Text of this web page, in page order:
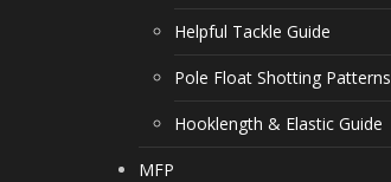
Helpful Tackle Guide
Pole Float Shotting Patterns
Hooklength & Elastic Guide
MFP